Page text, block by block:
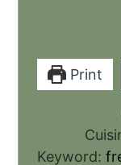
Print
Keyword: